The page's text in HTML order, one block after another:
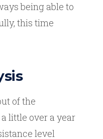
being able to
this time
of the
little over a year
level